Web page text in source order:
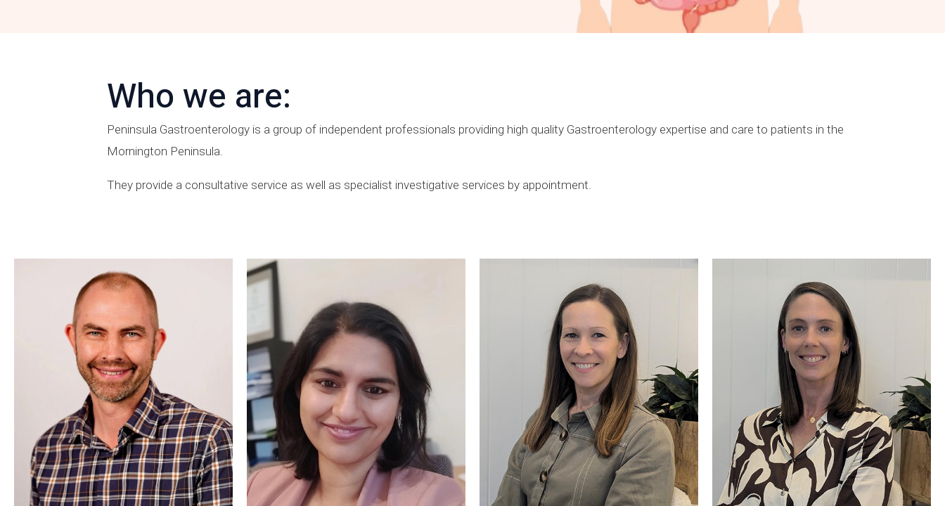
Who we are:
Peninsula Gastroenterology is a group of independent professionals providing high quality Gastroenterology expertise and care to patients in the
Mornington Peninsula.
They provide a consultative service as well as specialist investigative services by appointment.